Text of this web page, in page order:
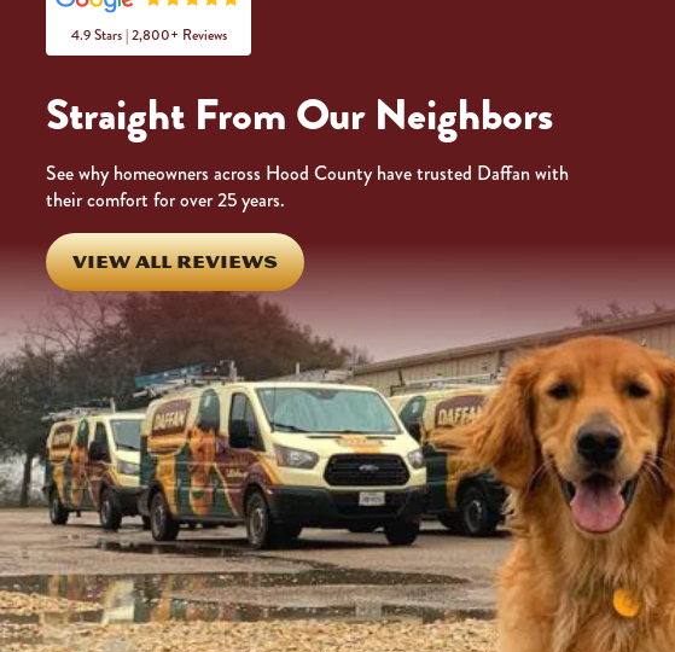
4.9 Stars | 2,800+ Reviews
Straight From Our Neighbors
See why homeowners across Hood County have trusted Daffan with
their comfort for over 25 years.
VIEW ALL REVIEWS